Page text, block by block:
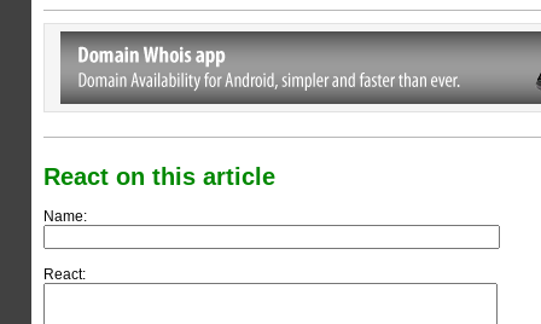
React on this article
Name:
React: